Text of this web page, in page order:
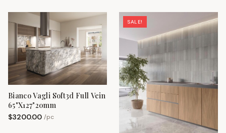
Bianco Vagli Soft3d Full Vein
65"X127"20mm
$3200.00 /pc
SALE!